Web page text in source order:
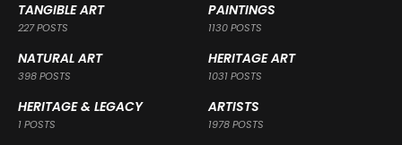
TANGIBLE ART
227 POSTS
PAINTINGS
1130 POSTS
NATURAL ART
398 POSTS
HERITAGE ART
1031 POSTS
HERITAGE & LEGACY
1 POSTS
ARTISTS
1978 POSTS